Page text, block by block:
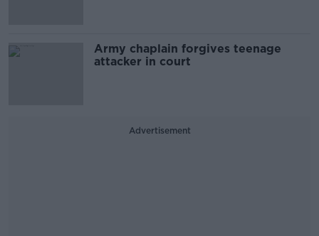
Army chaplain forgives teenage
attacker in court
Advertisement